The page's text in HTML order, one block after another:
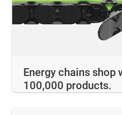
Energy chains shop
100,000 products.